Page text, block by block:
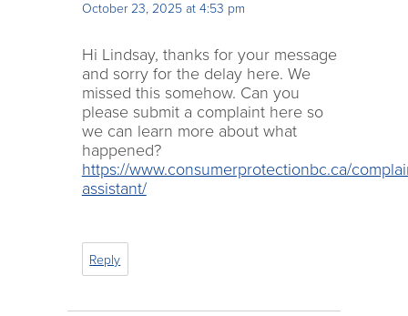
October 23, 2025 at 4:53 pm
Hi Lindsay, thanks for your message
and sorry for the delay here. We
missed this somehow. Can you
please submit a complaint here so
we can learn more about what
happened?
https://www.consumerprotectionbc.ca/
assistant/
Reply